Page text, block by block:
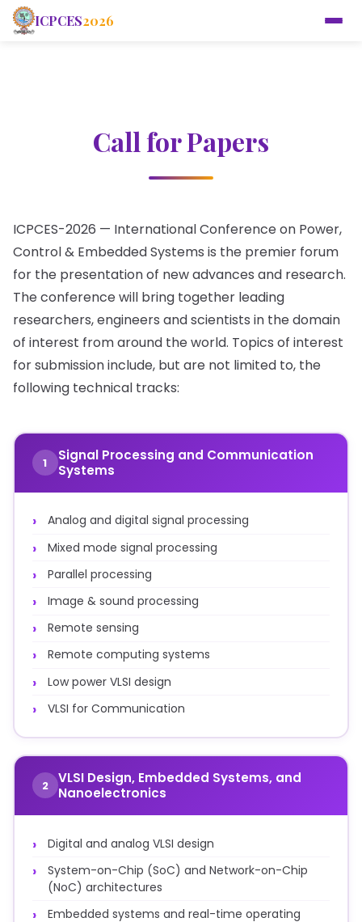
ICPCES2026
Call for Papers
ICPCES-2026 — International Conference on Power,
Control & Embedded Systems is the premier forum
for the presentation of new advances and research.
The conference will bring together leading
researchers, engineers and scientists in the domain
of interest from around the world. Topics of interest
for submission include, but are not limited to, the
following technical tracks:
1
Signal Processing and Communication
Systems
Analog and digital signal processing
Mixed mode signal processing
Parallel processing
Image & sound processing
Remote sensing
Remote computing systems
Low power VLSI design
VLSI for Communication
2
VLSI Design, Embedded Systems, and
Nanoelectronics
Digital and analog VLSI design
System-on-Chip (SoC) and Network-on-Chip
(NoC) architectures
Embedded systems and real-time operating